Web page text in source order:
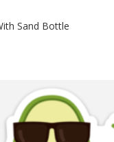
Sand Bottle